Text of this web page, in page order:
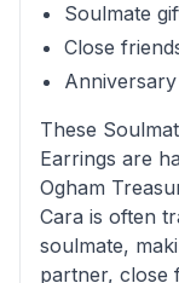
Soulmate
Close
Anniversary
These
Earrings are
Ogham
Cara is often
soulmate,
partner, close